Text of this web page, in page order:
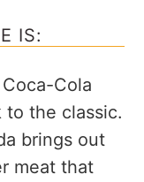
IS:
Cola
to the classic.
brings out
meat that